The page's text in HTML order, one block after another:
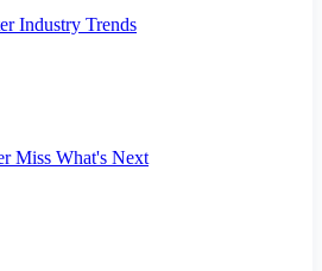
Industry Trends
Miss What's Next